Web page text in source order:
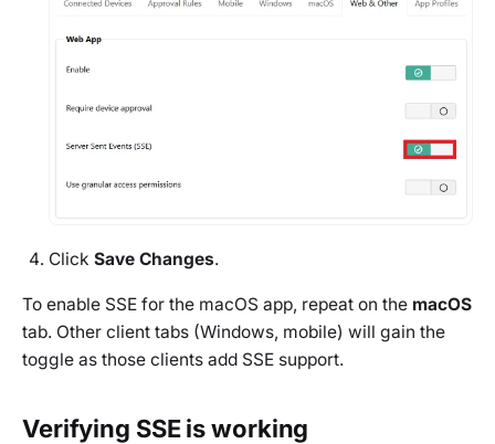
Click Save Changes.
To enable SSE for the macOS app, repeat on the macOS
tab. Other client tabs (Windows, mobile) will gain the
toggle as those clients add SSE support.
Verifying SSE is working